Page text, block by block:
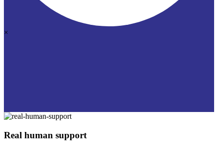
×
Real human support